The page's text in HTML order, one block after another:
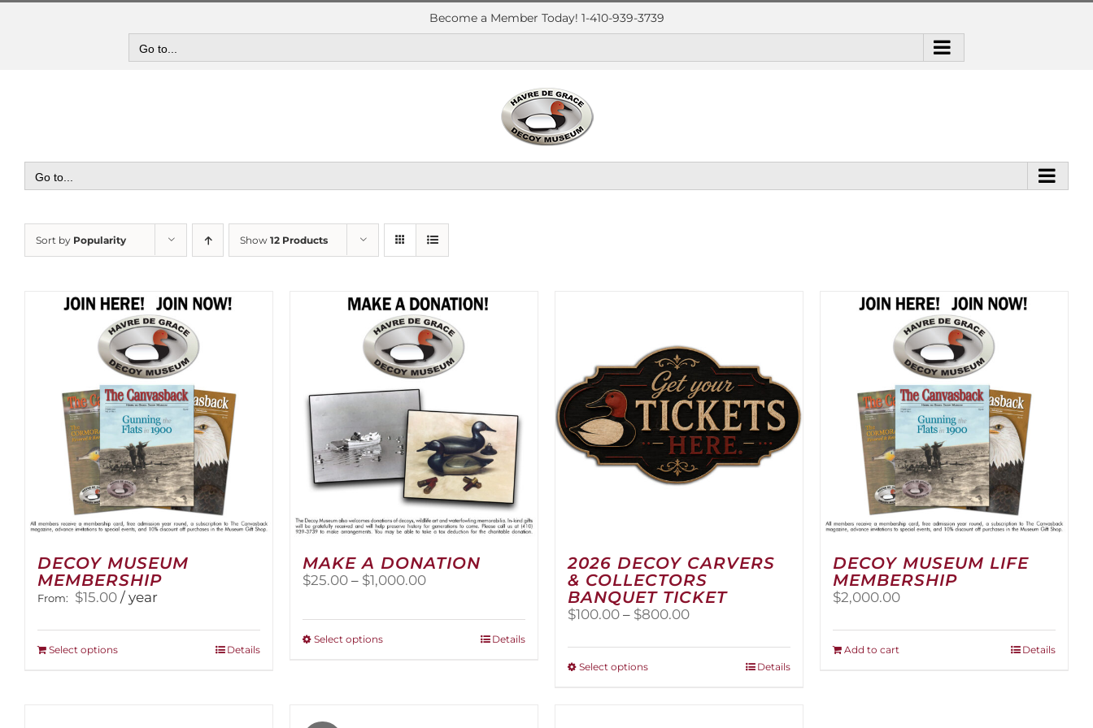
Skip
Become a Member Today! 1-410-939-3739
Go to...
Go to...
Sort by Popularity Show 12 Products
DECOY MUSEUM
MEMBERSHIP
From: $15.00 / year
Select optionsThis
Details
MAKE A DONATION
$25.00 – $1,000.00Price
through
$1,000.00
Select optionsThis
Details
2026 DECOY CARVERS
& COLLECTORS
BANQUET TICKET
$100.00 – $800.00Price
$100.00
Select optionsThis
Details
DECOY MUSEUM LIFE
MEMBERSHIP
$2,000.00
Add to cart Details